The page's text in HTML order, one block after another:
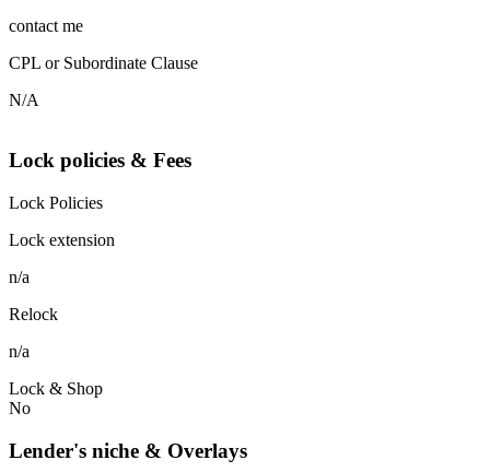
contact me
CPL or Subordinate Clause
N/A
Lock policies & Fees
Lock Policies
Lock extension
n/a
Relock
n/a
Lock & Shop
No
Lender's niche & Overlays